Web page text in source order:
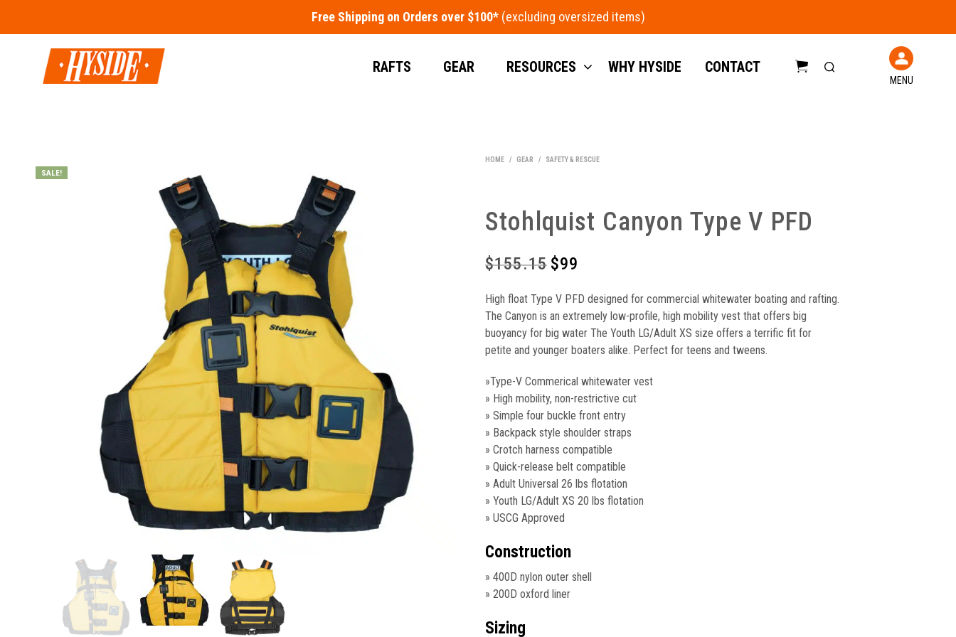
Free Shipping on Orders over $100*
MENU
RAFTS GEAR RESOURCES WHY HYSIDE CONTACT
SALE!
HOME / GEAR / SAFETY & RESCUE
Stohlquist Canyon Type V PFD
$155.15 Original
was:
$155.15.
$99
is:
$99.
High float Type V PFD designed for commercial whitewater boating and rafting.
The Canyon is an extremely low-profile, high mobility vest that offers big
buoyancy for big water The Youth LG/Adult XS size offers a terrific fit for
petite and younger boaters alike. Perfect for teens and tweens.
»Type-V Commerical whitewater vest
» High mobility, non-restrictive cut
» Simple four buckle front entry
» Backpack style shoulder straps
» Crotch harness compatible
» Quick-release belt compatible
» Adult Universal 26 lbs flotation
» Youth LG/Adult XS 20 lbs flotation
» USCG Approved
Construction
» 400D nylon outer shell
» 200D oxford liner
Sizing